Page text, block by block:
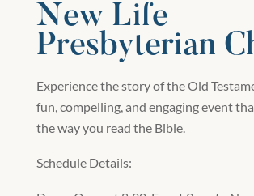
New Life
Presbyterian
Experience the story of the Old
fun, compelling, and engaging event
the way you read the Bible.
Schedule Details: